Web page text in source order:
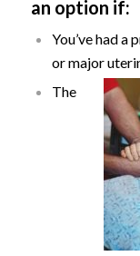
an option if:
You’ve had a
or major
The